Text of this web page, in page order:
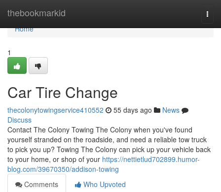
thebookmarkid
Home
Home
1
Car Tire Change
thecolonytowingservice410552 55 days ago
News
Discuss
Contact The Colony Towing The Colony when you've found
yourself stranded on the roadside, and need a reliable tow truck
to pick you up? Towing The Colony can pick up your vehicle back
to your home, or shop of your https://nettietlud702899.humor-
blog.com/39670350/addison-towing
Comments
Who Upvoted